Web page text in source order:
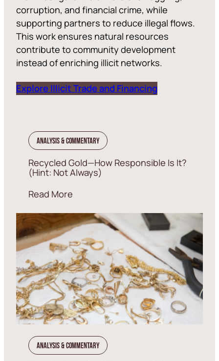
corruption, and financial crime, while
supporting partners to reduce illegal flows.
This work ensures natural resources
contribute to community development
instead of enriching illicit networks.
Explore Illicit Trade and Financing
Analysis & Commentary
Recycled Gold—How Responsible Is It?
(Hint: Not Always)
Read More
Analysis & Commentary